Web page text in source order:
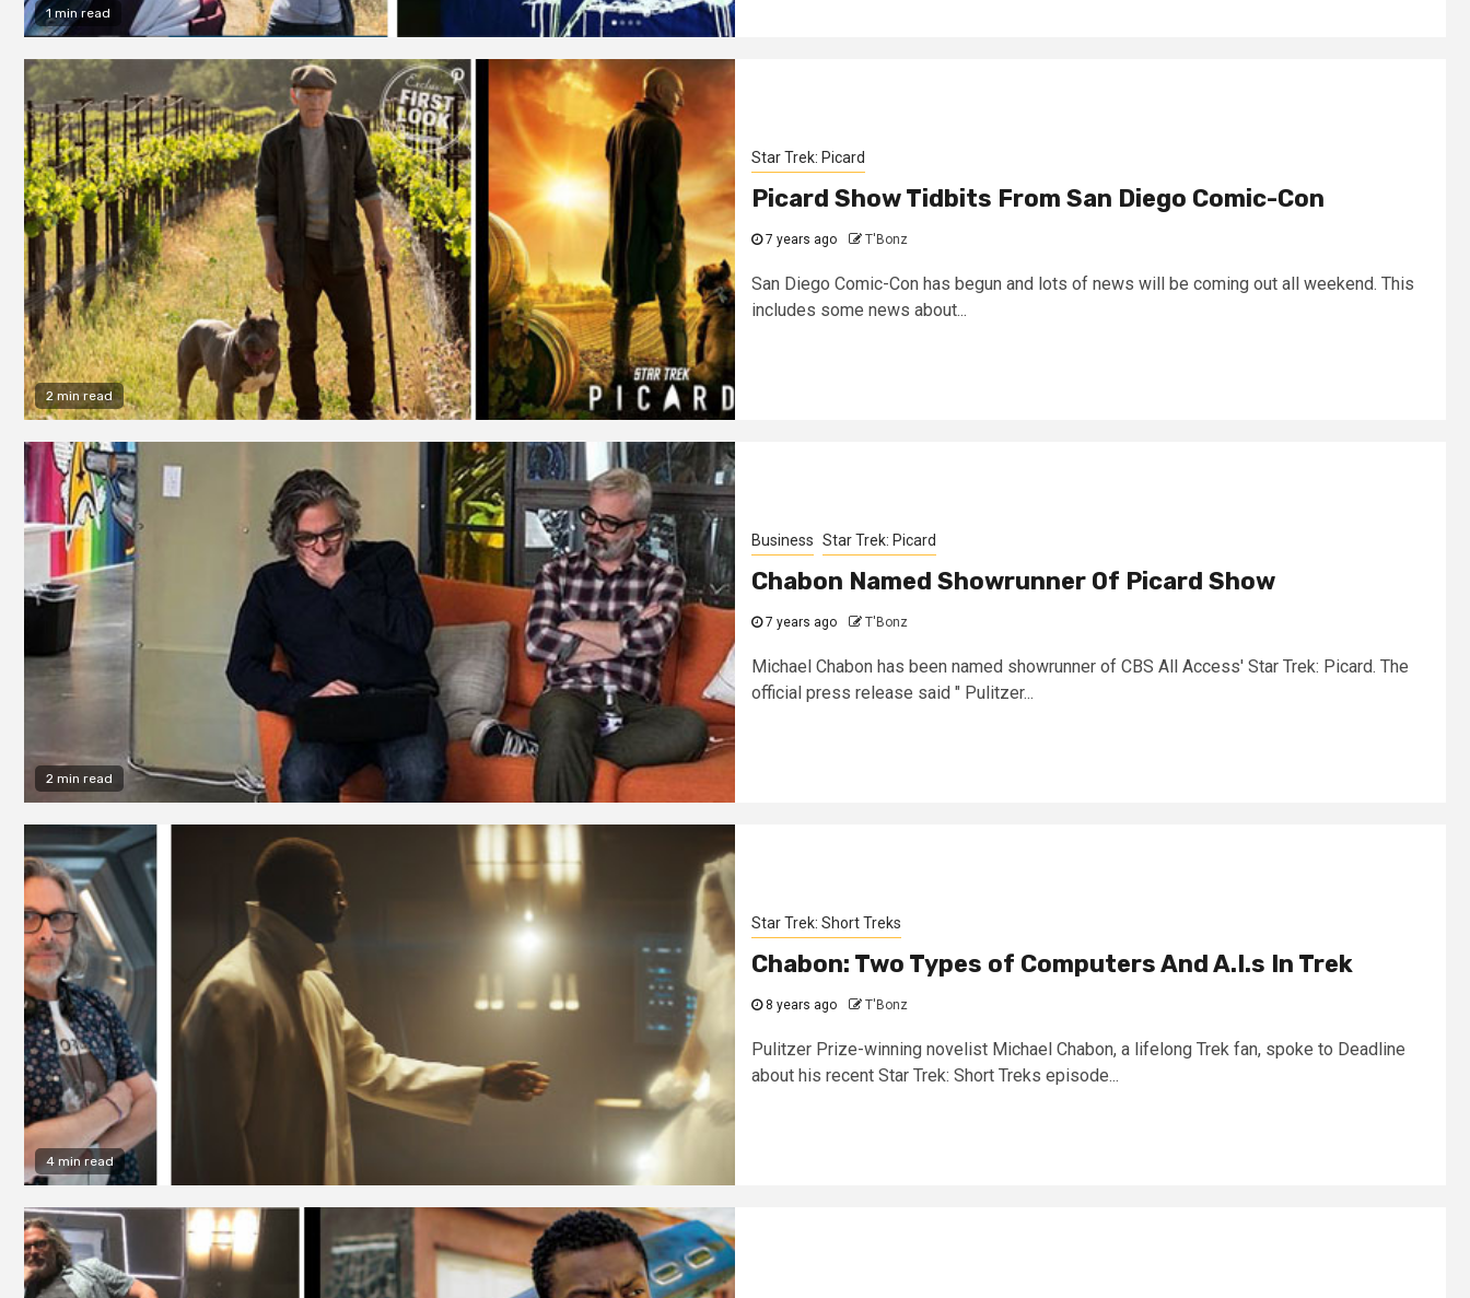
1 min read
2 min read
Star Trek: Picard
Picard Show Tidbits From San Diego Comic-Con
7 years ago T'Bonz
San Diego Comic-Con has begun and lots of news will be coming out all weekend. This
includes some news about...
2 min read
Business Star Trek: Picard
Chabon Named Showrunner Of Picard Show
7 years ago T'Bonz
Michael Chabon has been named showrunner of CBS All Access' Star Trek: Picard. The
official press release said " Pulitzer...
4 min read
Star Trek: Short Treks
Chabon: Two Types of Computers And A.I.s In Trek
8 years ago T'Bonz
Pulitzer Prize-winning novelist Michael Chabon, a lifelong Trek fan, spoke to Deadline
about his recent Star Trek: Short Treks episode...